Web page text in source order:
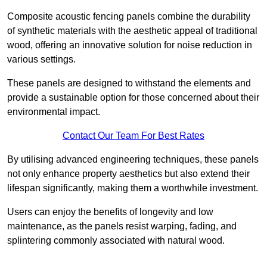
Composite acoustic fencing panels combine the durability
of synthetic materials with the aesthetic appeal of traditional
wood, offering an innovative solution for noise reduction in
various settings.
These panels are designed to withstand the elements and
provide a sustainable option for those concerned about their
environmental impact.
Contact Our Team For Best Rates
By utilising advanced engineering techniques, these panels
not only enhance property aesthetics but also extend their
lifespan significantly, making them a worthwhile investment.
Users can enjoy the benefits of longevity and low
maintenance, as the panels resist warping, fading, and
splintering commonly associated with natural wood.